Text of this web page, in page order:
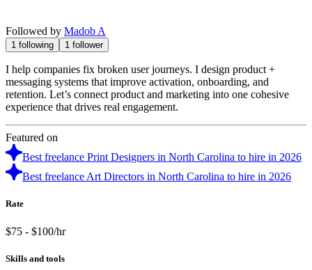
Followed by Madob A
1 following 1 follower
I help companies fix broken user journeys. I design product +
messaging systems that improve activation, onboarding, and
retention. Let’s connect product and marketing into one cohesive
experience that drives real engagement.
Featured on
Best freelance Print Designers in North Carolina to hire in 2026
Best freelance Art Directors in North Carolina to hire in 2026
Rate
$75 - $100/hr
Skills and tools